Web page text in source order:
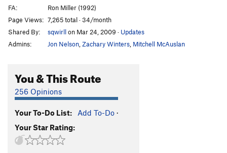
Plum Pudding T
PBR T 5.10b
Blue Ribbon variation
5.10a/b
I'd Rather Be Slowly Consumed by Moss
Disco Gecko, The T5.7
Friendly Fredly T5.6
Douglas the Furry Grizzly Wolf Kitten Goes
Chomp
FA:
Ron Miller (1992)
Page Views: 7,265 total · 34/month
Shared By:
sqwirllon Mar 24, 2009 · Updates
Admins:
Jon Nelson Zachary Winters Mitchell McAuslan
You & This Route
256 Opinions
Your To-Do List: Add To-Do ·
Your Star Rating: